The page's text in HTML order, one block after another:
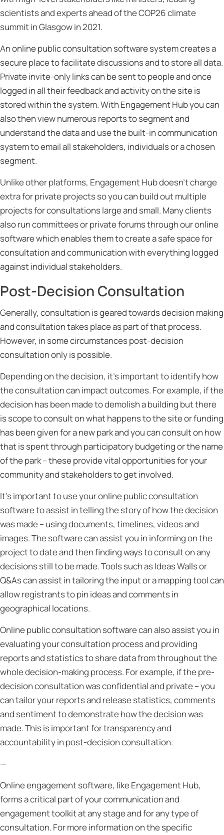
scientists and experts ahead of the COP26 climate
summit in Glasgow in 2021.
An online public consultation software system creates a
secure place to facilitate discussions and to store all data.
Private invite-only links can be sent to people and once
logged in all their feedback and activity on the site is
stored within the system. With Engagement Hub you can
also then view numerous reports to segment and
understand the data and use the built-in communication
system to email all stakeholders, individuals or a chosen
segment.
Unlike other platforms, Engagement Hub doesn’t charge
extra for private projects so you can build out multiple
projects for consultations large and small. Many clients
also run committees or private forums through our online
software which enables them to create a safe space for
consultation and communication with everything logged
against individual stakeholders.
Post-Decision Consultation
Generally, consultation is geared towards decision making
and consultation takes place as part of that process.
However, in some circumstances post-decision
consultation only is possible.
Depending on the decision, it’s important to identify how
the consultation can impact outcomes. For example, if the
decision has been made to demolish a building but there
is scope to consult on what happens to the site or funding
has been given for a new park and you can consult on how
that is spent through participatory budgeting or the name
of the park – these provide vital opportunities for your
community and stakeholders to get involved.
It’s important to use your online public consultation
software to assist in telling the story of how the decision
was made – using documents, timelines, videos and
images. The software can assist you in informing on the
project to date and then finding ways to consult on any
decisions still to be made. Tools such as Ideas Walls or
Q&As can assist in tailoring the input or a mapping tool can
allow registrants to pin ideas and comments in
geographical locations.
Online public consultation software can also assist you in
evaluating your consultation process and providing
reports and statistics to share data from throughout the
whole decision-making process. For example, if the pre-
decision consultation was confidential and private – you
can tailor your reports and release statistics, comments
and sentiment to demonstrate how the decision was
made. This is important for transparency and
accountability in post-decision consultation.
—
Online engagement software, like Engagement Hub,
forms a critical part of your communication and
engagement toolkit at any stage and for any type of
consultation. For more information on the specific